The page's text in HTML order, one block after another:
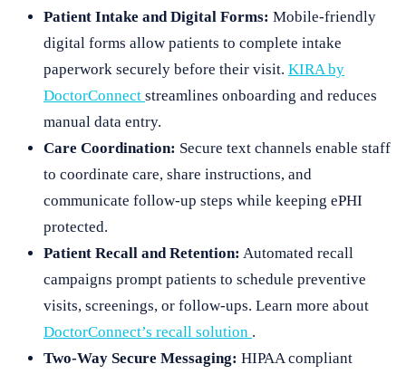
Patient Intake and Digital Forms: Mobile-friendly
digital forms allow patients to complete intake
paperwork securely before their visit. KIRA by
DoctorConnect streamlines onboarding and reduces
manual data entry.
Care Coordination: Secure text channels enable staff
to coordinate care, share instructions, and
communicate follow-up steps while keeping ePHI
protected.
Patient Recall and Retention: Automated recall
campaigns prompt patients to schedule preventive
visits, screenings, or follow-ups. Learn more about
DoctorConnect’s recall solution .
Two-Way Secure Messaging: HIPAA compliant